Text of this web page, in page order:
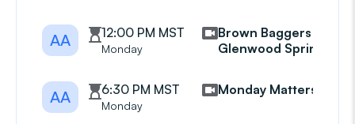
AA 12:00 PM MST
Monday
Brown Baggers
Glenwood Springs
AA 6:30 PM MST
Monday
Monday Matters